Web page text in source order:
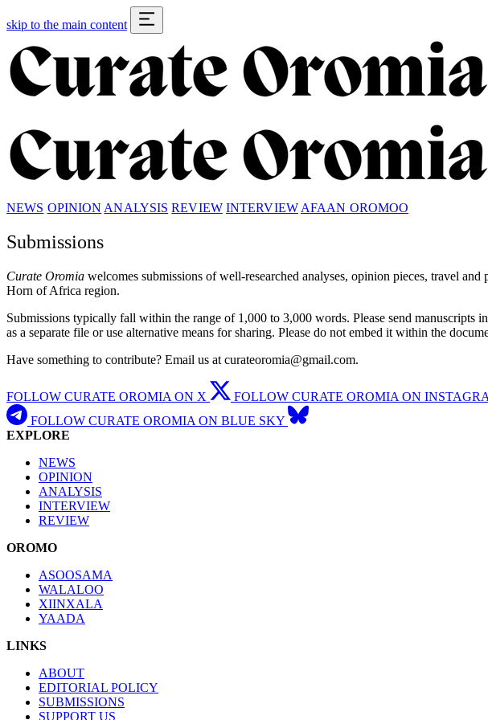
skip to the main content
NEWS OPINION ANALYSIS REVIEW INTERVIEW AFAAN OROMOO
Submissions
Curate Oromia welcomes submissions of well-researched analyses, opinion pieces, travel
Horn of Africa region.
Submissions typically fall within the range of 1,000 to 3,000 words. Please send
as a separate file or use alternative means for sharing. Please do not embed it within the
Have something to contribute? Email us at curateoromia@gmail.com.
FOLLOW CURATE OROMIA ON X FOLLOW CURATE OROMIA ON
FOLLOW CURATE OROMIA ON BLUE SKY
EXPLORE
NEWS
OPINION
ANALYSIS
INTERVIEW
REVIEW
OROMO
ASOOSAMA
WALALOO
XIINXALA
YAADA
LINKS
ABOUT
EDITORIAL POLICY
SUBMISSIONS
SUPPORT US